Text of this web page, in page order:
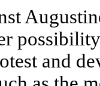
and